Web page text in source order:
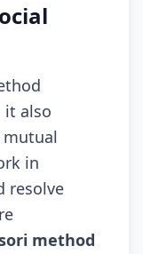
it also
in
resolve
method